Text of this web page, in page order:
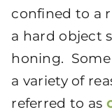
confined to a
a hard object
honing.
a variety of
referred to as